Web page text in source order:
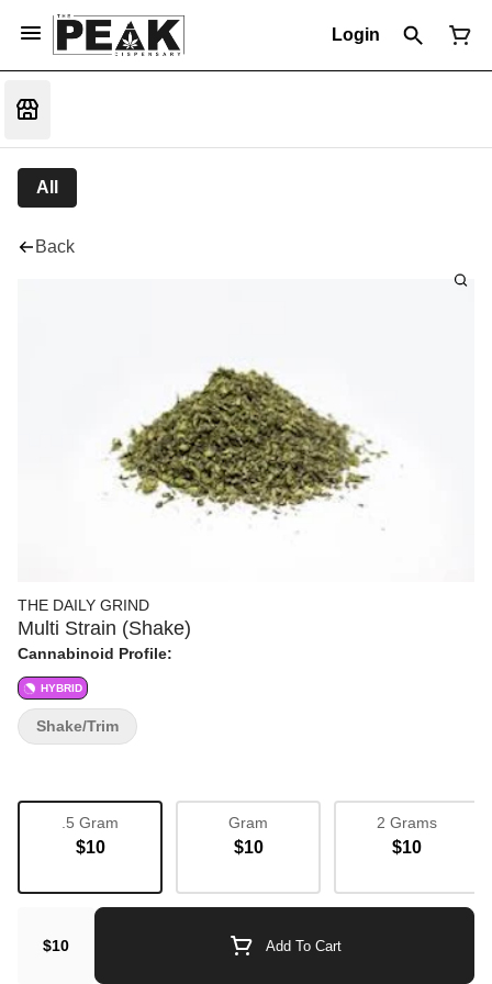
Login
All
Back
THE DAILY GRIND
Multi Strain (Shake)
Cannabinoid Profile:
HYBRID
.5 Gram
$10
Gram
$10
2 Grams
$10
$10 Add To Cart
Shake/Trim